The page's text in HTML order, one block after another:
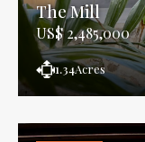
The Mill
US$ 2,485,000
1.34Acres